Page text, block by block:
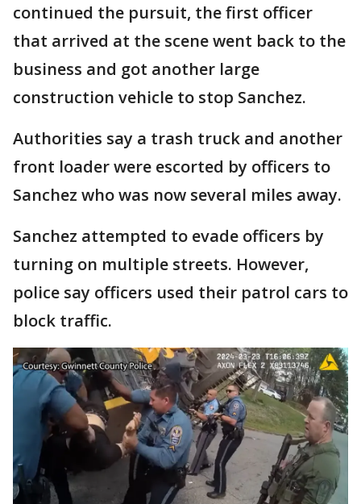
continued the pursuit, the first officer
that arrived at the scene went back to the
business and got another large
construction vehicle to stop Sanchez.
Authorities say a trash truck and another
front loader were escorted by officers to
Sanchez who was now several miles away.
Sanchez attempted to evade officers by
turning on multiple streets. However,
police say officers used their patrol cars to
block traffic.